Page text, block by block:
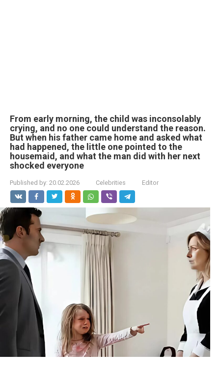
From early morning, the child was inconsolably
crying, and no one could understand the reason.
But when his father came home and asked what
had happened, the little one pointed to the
housemaid, and what the man did with her next
shocked everyone
Published by: 20.02.2026 Celebrities Editor